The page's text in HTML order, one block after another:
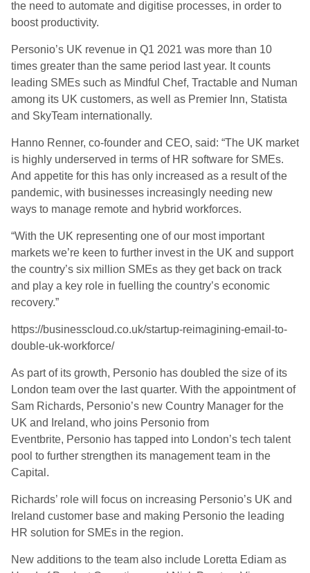
the need to automate and digitise processes, in order to
boost productivity.
Personio’s UK revenue in Q1 2021 was more than 10
times greater than the same period last year. It counts
leading SMEs such as Mindful Chef, Tractable and Numan
among its UK customers, as well as Premier Inn, Statista
and SkyTeam internationally.
Hanno Renner, co-founder and CEO, said: “The UK market
is highly underserved in terms of HR software for SMEs.
And appetite for this has only increased as a result of the
pandemic, with businesses increasingly needing new
ways to manage remote and hybrid workforces.
“With the UK representing one of our most important
markets we’re keen to further invest in the UK and support
the country’s six million SMEs as they get back on track
and play a key role in fuelling the country’s economic
recovery.”
https://businesscloud.co.uk/startup-reimagining-email-to-
double-uk-workforce/
As part of its growth, Personio has doubled the size of its
London team over the last quarter. With the appointment of
Sam Richards, Personio’s new Country Manager for the
UK and Ireland, who joins Personio from
Eventbrite, Personio has tapped into London’s tech talent
pool to further strengthen its management team in the
Capital.
Richards’ role will focus on increasing Personio’s UK and
Ireland customer base and making Personio the leading
HR solution for SMEs in the region.
New additions to the team also include Loretta Ediam as